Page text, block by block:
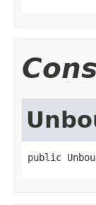
public